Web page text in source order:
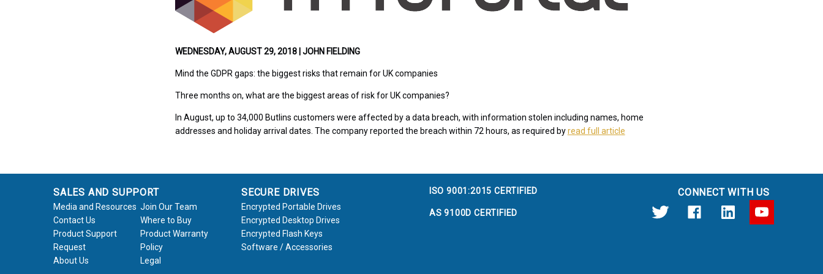
WEDNESDAY, AUGUST 29, 2018 | JOHN FIELDING
Mind the GDPR gaps: the biggest risks that remain for UK companies
Three months on, what are the biggest areas of risk for UK companies?
In August, up to 34,000 Butlins customers were affected by a data breach, with information stolen including names, home
addresses and holiday arrival dates. The company reported the breach within 72 hours, as required byread full article
SALES AND SUPPORT
Media and Resources Join Our Team
Contact Us
Where to Buy
Product Support
Request
Product Warranty
Policy
About Us
Legal
SECURE DRIVES
Encrypted Portable Drives
Encrypted Desktop Drives
Encrypted Flash Keys
Software / Accessories
ISO 9001:2015 CERTIFIED
AS 9100D CERTIFIED
CONNECT WITH US